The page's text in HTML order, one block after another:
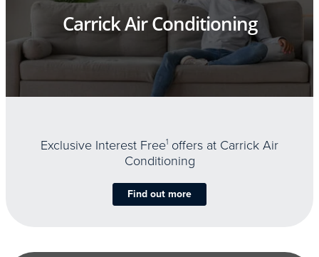
Carrick Air Conditioning
Exclusive Interest Free1 offers at Carrick Air
Conditioning
Find out more